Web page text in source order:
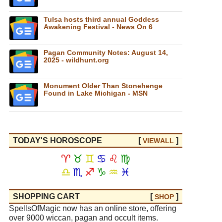
Tulsa hosts third annual Goddess
Awakening Festival - News On 6
Pagan Community Notes: August 14,
2025 - wildhunt.org
Monument Older Than Stonehenge
Found in Lake Michigan - MSN
TODAY'S HOROSCOPE [VIEWALL ]
♈ ♉ ♊ ♋ ♌ ♍
♎ ♏ ♐ ♑ ♒ ♓
SHOPPING CART [SHOP ]
SpellsOfMagic now has an online store, offering
over 9000 wiccan, pagan and occult items.